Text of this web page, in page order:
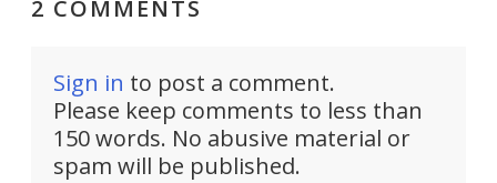
2 COMMENTS
Sign in to post a comment.
Please keep comments to less than
150 words. No abusive material or
spam will be published.